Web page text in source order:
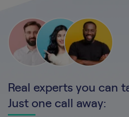
Real experts you can
Just one call away: